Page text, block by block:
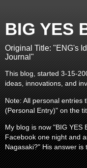
BIG YES
Original Title: "ENG's
Journal"
This blog, started 3-15-
ideas, innovations, and
Note: All personal entries
(Personal Entry)" on the
My blog is now "BIG YES
Facebook one night and
Nagasaki?" His answer is